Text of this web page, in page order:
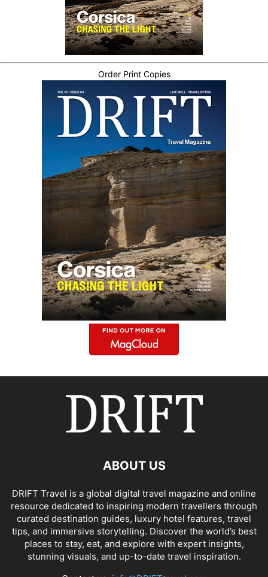
Order Print Copies
ABOUT US
DRIFT Travel is a global digital travel magazine and online
resource dedicated to inspiring modern travellers through
curated destination guides, luxury hotel features, travel
tips, and immersive storytelling. Discover the world’s best
places to stay, eat, and explore with expert insights,
stunning visuals, and up-to-date travel inspiration.